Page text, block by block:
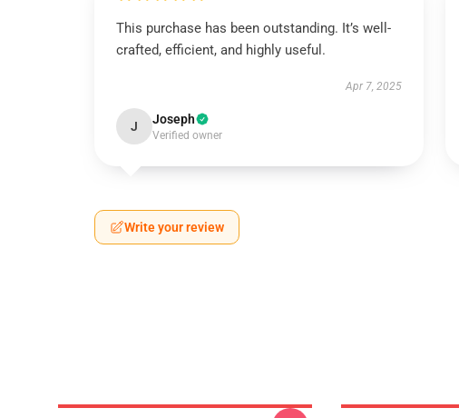
This purchase has been outstanding. It’s well-
crafted, efficient, and highly useful.
Apr 7, 2025
J Joseph
Verified owner
Write your review